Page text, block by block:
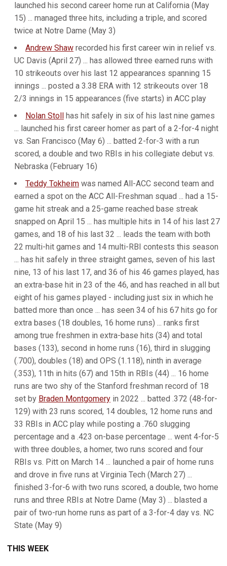
launched his second career home run at California (May
15) ... managed three hits, including a triple, and scored
twice at Notre Dame (May 3)
Andrew Shaw recorded his first career win in relief vs.
UC Davis (April 27) ... has allowed three earned runs with
10 strikeouts over his last 12 appearances spanning 15
innings ... posted a 3.38 ERA with 12 strikeouts over 18
2/3 innings in 15 appearances (five starts) in ACC play
Nolan Stoll has hit safely in six of his last nine games
... launched his first career homer as part of a 2-for-4 night
vs. San Francisco (May 6) ... batted 2-for-3 with a run
scored, a double and two RBIs in his collegiate debut vs.
Nebraska (February 16)
Teddy Tokheim was named All-ACC second team and
earned a spot on the ACC All-Freshman squad ... had a 15-
game hit streak and a 25-game reached base streak
snapped on April 15 ... has multiple hits in 14 of his last 27
games, and 18 of his last 32 ... leads the team with both
22 multi-hit games and 14 multi-RBI contests this season
... has hit safely in three straight games, seven of his last
nine, 13 of his last 17, and 36 of his 46 games played, has
an extra-base hit in 23 of the 46, and has reached in all but
eight of his games played - including just six in which he
batted more than once ... has seen 34 of his 67 hits go for
extra bases (18 doubles, 16 home runs) ... ranks first
among true freshmen in extra-base hits (34) and total
bases (133), second in home runs (16), third in slugging
(.700), doubles (18) and OPS (1.118), ninth in average
(.353), 11th in hits (67) and 15th in RBIs (44) ... 16 home
runs are two shy of the Stanford freshman record of 18
set by Braden Montgomery in 2022 ... batted .372 (48-for-
129) with 23 runs scored, 14 doubles, 12 home runs and
33 RBIs in ACC play while posting a .760 slugging
percentage and a .423 on-base percentage ... went 4-for-5
with three doubles, a homer, two runs scored and four
RBIs vs. Pitt on March 14 ... launched a pair of home runs
and drove in five runs at Virginia Tech (March 27) ...
finished 3-for-6 with two runs scored, a double, two home
runs and three RBIs at Notre Dame (May 3) ... blasted a
pair of two-run home runs as part of a 3-for-4 day vs. NC
State (May 9)
THIS WEEK